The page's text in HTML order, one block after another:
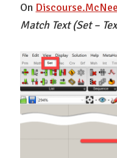
On
Match Text (Set –